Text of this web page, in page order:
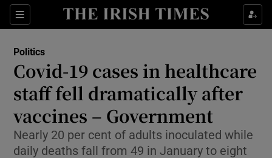
Sections
Show Culture sub sections
Show Technology sub sections
Show Science sub sections
Politics
Covid-19 cases in healthcare
staff fell dramatically after
vaccines – Government
Nearly 20 per cent of adults inoculated while
daily deaths fall from 49 in January to eight